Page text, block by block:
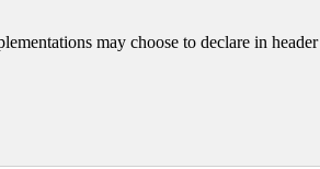
may choose to declare in header